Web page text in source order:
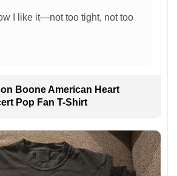
I like it—not too tight, not too
Boone American Heart
Pop Fan T-Shirt